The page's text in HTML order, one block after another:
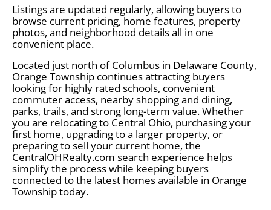
Listings are updated regularly, allowing buyers to
browse current pricing, home features, property
photos, and neighborhood details all in one
convenient place.
Located just north of Columbus in Delaware County,
Orange Township continues attracting buyers
looking for highly rated schools, convenient
commuter access, nearby shopping and dining,
parks, trails, and strong long-term value. Whether
you are relocating to Central Ohio, purchasing your
first home, upgrading to a larger property, or
preparing to sell your current home, the
CentralOHRealty.com search experience helps
simplify the process while keeping buyers
connected to the latest homes available in Orange
Township today.